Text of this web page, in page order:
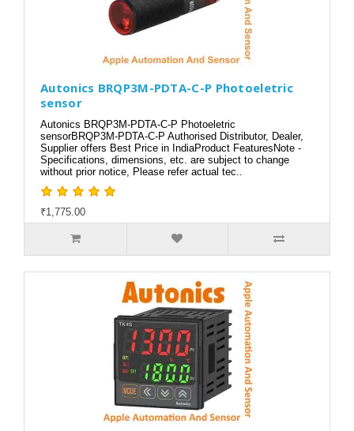
Autonics BRQP3M-PDTA-C-P Photoeletric
sensor
Autonics BRQP3M-PDTA-C-P Photoeletric
sensorBRQP3M-PDTA-C-P Authorised Distributor, Dealer,
Supplier offers Best Price in IndiaProduct FeaturesNote -
Specifications, dimensions, etc. are subject to change
without prior notice, Please refer actual tec..
₹1,775.00